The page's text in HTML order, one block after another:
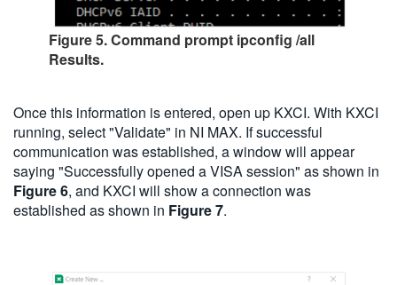
Figure 5. Command prompt ipconfig /all
Results.
Once this information is entered, open up KXCI. With KXCI
running, select "Validate" in NI MAX. If successful
communication was established, a window will appear
saying "Successfully opened a VISA session" as shown in
Figure 6, and KXCI will show a connection was
established as shown in Figure 7.